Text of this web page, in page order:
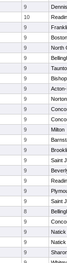
9
10
9
9
9
North
9
9
9
9
9
Norton
9
9
9
Milton
9
9
9
Saint
9
9
9
9
Saint
8
9
9
Natick
9
Natick
9